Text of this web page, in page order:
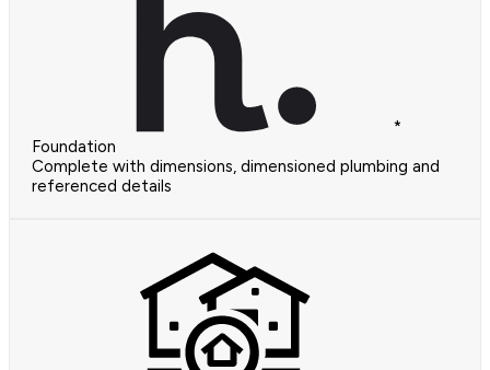
*
Foundation
Complete with dimensions, dimensioned plumbing and
referenced details